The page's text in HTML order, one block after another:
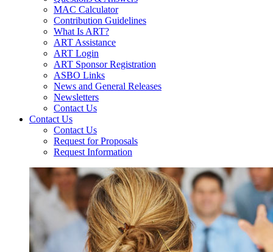
MAC Calculator
Contribution Guidelines
What Is ART?
ART Assistance
ART Login
ART Sponsor Registration
ASBO Links
News and General Releases
Newsletters
Contact Us
Contact Us
Contact Us
Request for Proposals
Request Information